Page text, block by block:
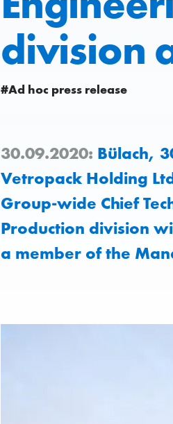
division
#Ad hoc press release
30.09.2020: Bülach,
Vetropack Holding
Group-wide Chief
Production division
a member of the